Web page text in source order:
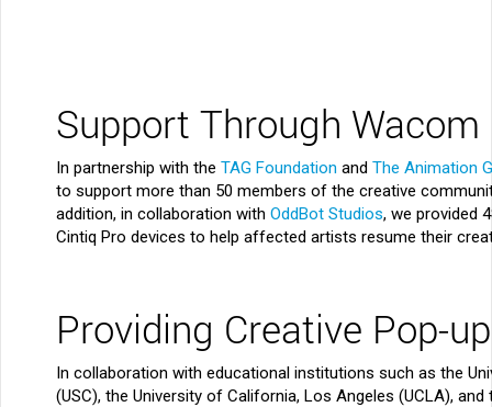
Support Through
In partnership with the TAG Foundation and The Animation
to support more than 50 members of the creative
addition, in collaboration with OddBot Studios, we provided
Cintiq Pro devices to help affected artists resume their
Providing Creative Pop-
In collaboration with educational institutions such as the
(USC), the University of California, Los Angeles (UCLA),